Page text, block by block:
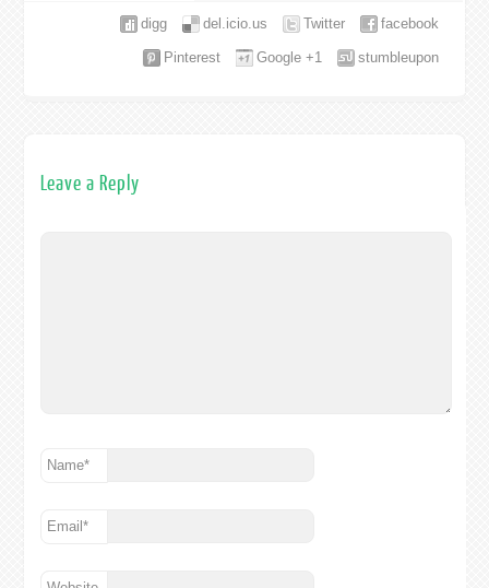
facebook
Twitter
del.icio.us
digg
stumbleupon
Google +1
Pinterest
Leave a Reply
Name*
Email*